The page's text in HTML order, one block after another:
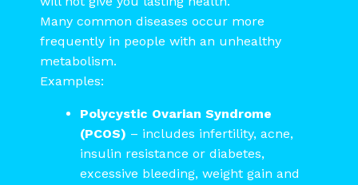
Many common diseases occur more
frequently in people with an unhealthy
metabolism.
Examples:
Polycystic Ovarian Syndrome
(PCOS) – includes infertility, acne,
insulin resistance or diabetes,
excessive bleeding, weight gain and